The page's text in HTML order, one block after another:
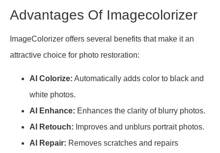
Advantages Of Imagecolorizer
ImageColorizer offers several benefits that make it an
attractive choice for photo restoration:
AI Colorize: Automatically adds color to black and
white photos.
AI Enhance: Enhances the clarity of blurry photos.
AI Retouch: Improves and unblurs portrait photos.
AI Repair: Removes scratches and repairs